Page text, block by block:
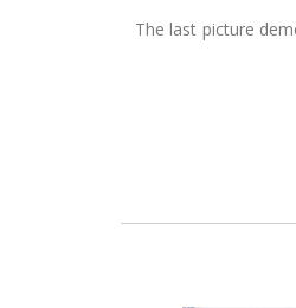
The last picture